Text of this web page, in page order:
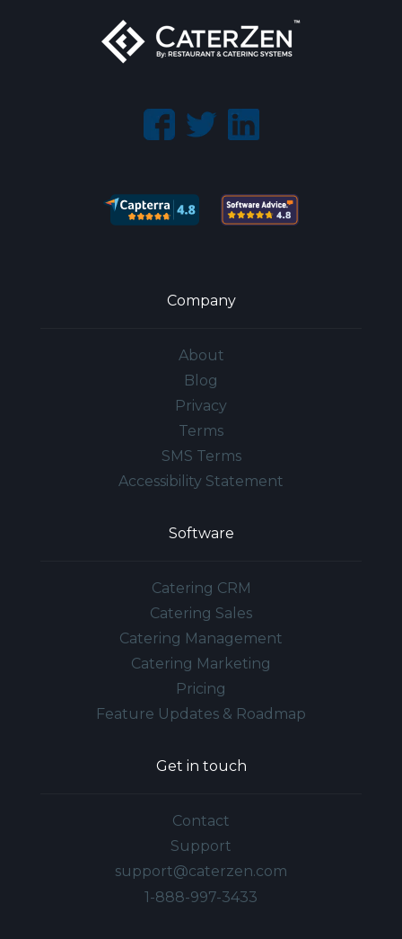
Company
About
Blog
Privacy
Terms
SMS Terms
Accessibility Statement
Software
Catering CRM
Catering Sales
Catering Management
Catering Marketing
Pricing
Feature Updates & Roadmap
Get in touch
Contact
Support
support@caterzen.com
1-888-997-3433